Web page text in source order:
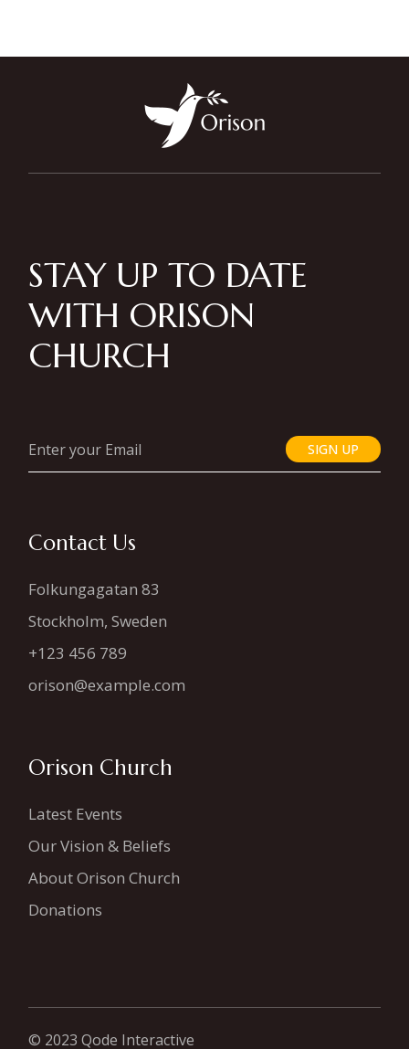
STAY UP TO DATE
WITH ORISON
CHURCH
SIGN UP
Contact Us
Folkungagatan 83
Stockholm, Sweden
+123 456 789
orison@example.com
Orison Church
Latest Events
Our Vision & Beliefs
About Orison Church
Donations
© 2023Qode Interactive